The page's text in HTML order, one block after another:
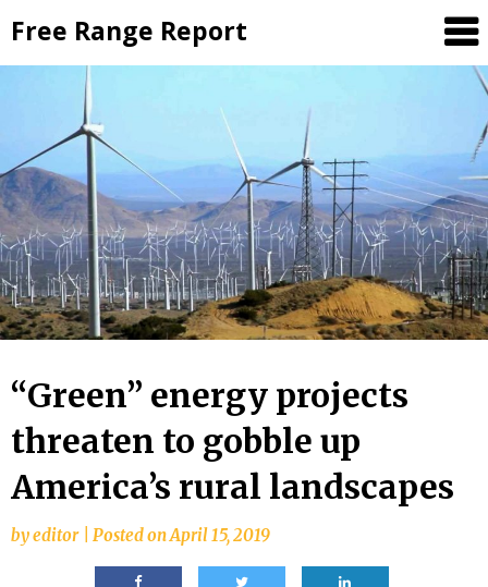
to
content
Free Range Report
“Green” energy projects
threaten to gobble up
America’s rural landscapes
byeditor Posted onApril 15, 2019